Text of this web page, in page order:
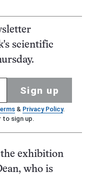
scientific
Sign up
& Privacy Policy.
to sign up.
exhibition
who is